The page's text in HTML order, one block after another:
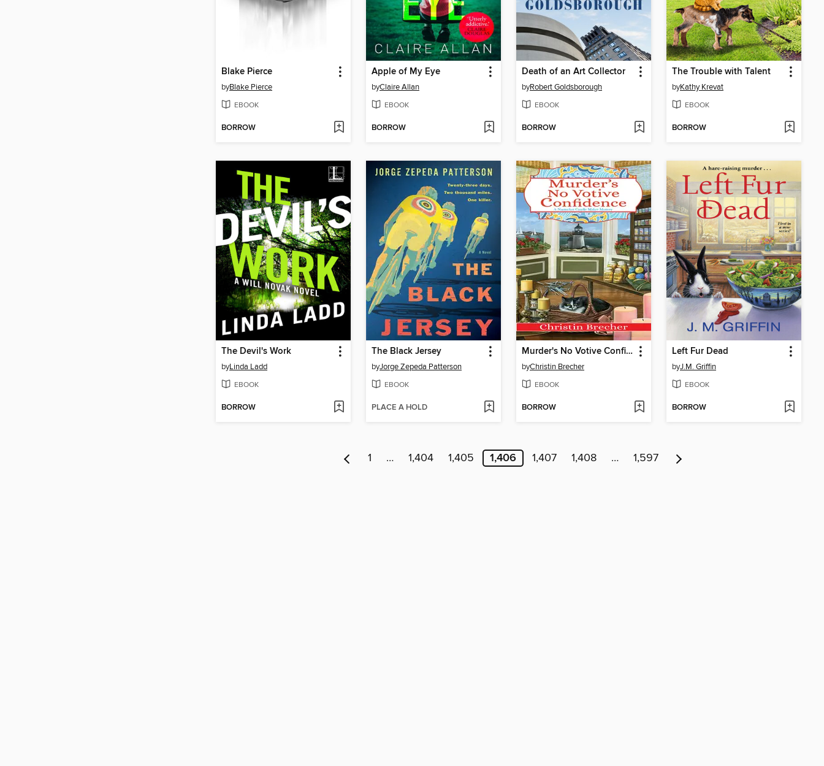
Blake Pierce
byBlake Pierce
EBOOK
BORROW
Apple of My Eye
byClaire Allan
EBOOK
BORROW
Death of an Art Collector
byRobert Goldsborough
EBOOK
BORROW
The Trouble with Talent
byKathy Krevat
EBOOK
BORROW
The Devil's Work
byLinda Ladd
EBOOK
BORROW
The Black Jersey
byJorge Zepeda Patterson
EBOOK
PLACE A HOLD
Murder's No Votive Confidence
byChristin Brecher
EBOOK
BORROW
Left Fur Dead
byJ.M. Griffin
EBOOK
BORROW
1 … 1,404 1,405 1,406 1,407 1,408 … 1,597